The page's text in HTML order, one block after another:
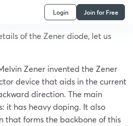
Login Join for Free
of the Zener diode, let us
Zener invented the Zener
device that aids in the current
direction. The main
it has heavy doping. It also
that forms the backbone of this